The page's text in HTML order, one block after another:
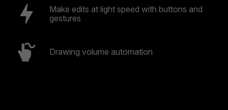
Make edits at light speed with buttons and
gestures
Drawing volume automation